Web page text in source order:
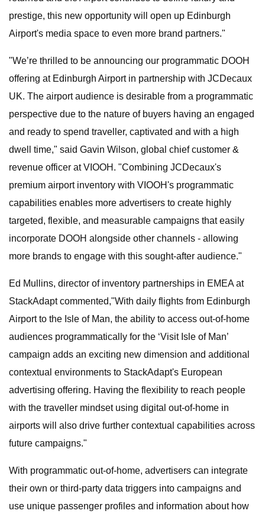
prestige, this new opportunity will open up Edinburgh
Airport's media space to even more brand partners."
"We’re thrilled to be announcing our programmatic DOOH
offering at Edinburgh Airport in partnership with JCDecaux
UK. The airport audience is desirable from a programmatic
perspective due to the nature of buyers having an engaged
and ready to spend traveller, captivated and with a high
dwell time," said Gavin Wilson, global chief customer &
revenue officer at VIOOH. "Combining JCDecaux's
premium airport inventory with VIOOH's programmatic
capabilities enables more advertisers to create highly
targeted, flexible, and measurable campaigns that easily
incorporate DOOH alongside other channels - allowing
more brands to engage with this sought-after audience."
Ed Mullins, director of inventory partnerships in EMEA at
StackAdapt commented,"With daily flights from Edinburgh
Airport to the Isle of Man, the ability to access out-of-home
audiences programmatically for the ‘Visit Isle of Man’
campaign adds an exciting new dimension and additional
contextual environments to StackAdapt's European
advertising offering. Having the flexibility to reach people
with the traveller mindset using digital out-of-home in
airports will also drive further contextual capabilities across
future campaigns."
With programmatic out-of-home, advertisers can integrate
their own or third-party data triggers into campaigns and
use unique passenger profiles and information about how